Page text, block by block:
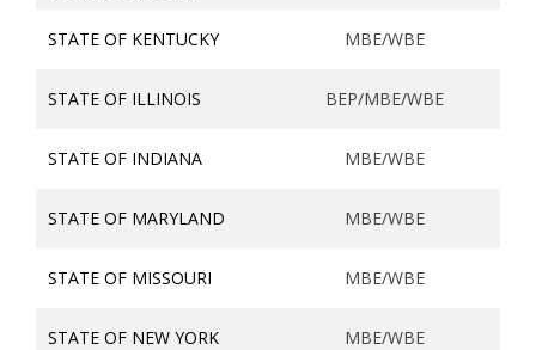
STATE OF KENTUCKY
STATE OF ILLINOIS
STATE OF INDIANA
STATE OF MARYLAND
STATE OF MISSOURI
STATE OF NEW YORK
MBE/WBE
BEP/MBE/WBE
MBE/WBE
MBE/WBE
MBE/WBE
MBE/WBE